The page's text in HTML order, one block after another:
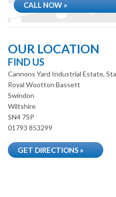
CALL NOW »
OUR LOCATION
FIND US
Cannons Yard Industrial Estate,
Royal Wootton Bassett
Swindon
Wiltshire
SN4 7SP
01793 853299
GET DIRECTIONS »